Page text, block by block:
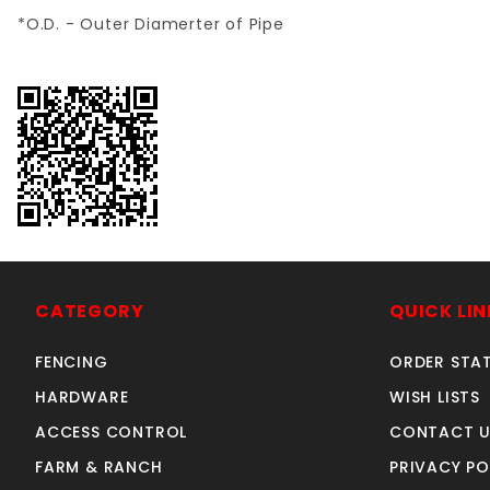
*O.D. - Outer Diamerter of Pipe
CATEGORY
FENCING
HARDWARE
ACCESS CONTROL
FARM & RANCH
QUICK
ORDER
WISH LISTS
CONTACT
PRIVACY